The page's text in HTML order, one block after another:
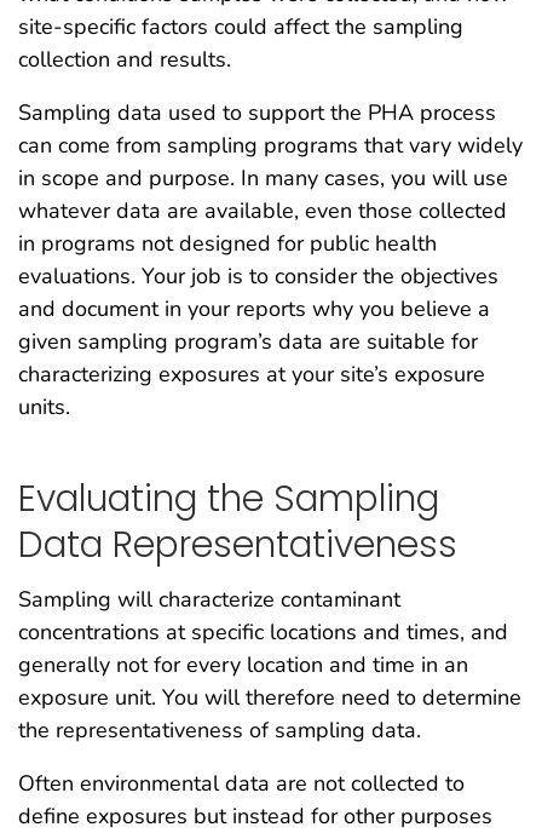
site-specific factors could affect the sampling
collection and results.
Sampling data used to support the PHA process
can come from sampling programs that vary widely
in scope and purpose. In many cases, you will use
whatever data are available, even those collected
in programs not designed for public health
evaluations. Your job is to consider the objectives
and document in your reports why you believe a
given sampling program’s data are suitable for
characterizing exposures at your site’s exposure
units.
Evaluating the Sampling
Data Representativeness
Sampling will characterize contaminant
concentrations at specific locations and times, and
generally not for every location and time in an
exposure unit. You will therefore need to determine
the representativeness of sampling data.
Often environmental data are not collected to
define exposures but instead for other purposes